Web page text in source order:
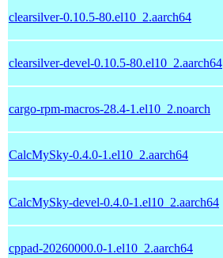
clearsilver-0.10.5-80.el10_2.aarch64
clearsilver-devel-0.10.5-80.el10_2.aarch64
cargo-rpm-macros-28.4-1.el10_2.noarch
CalcMySky-0.4.0-1.el10_2.aarch64
CalcMySky-devel-0.4.0-1.el10_2.aarch64
cppad-20260000.0-1.el10_2.aarch64